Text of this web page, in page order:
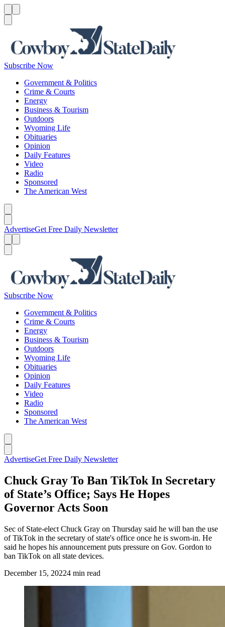
Subscribe Now
Government & Politics
Crime & Courts
Energy
Business & Tourism
Outdoors
Wyoming Life
Obituaries
Opinion
Daily Features
Video
Radio
Sponsored
The American West
AdvertiseGet Free Daily Newsletter
Subscribe Now
Government & Politics
Crime & Courts
Energy
Business & Tourism
Outdoors
Wyoming Life
Obituaries
Opinion
Daily Features
Video
Radio
Sponsored
The American West
AdvertiseGet Free Daily Newsletter
Chuck Gray To Ban TikTok In Secretary
of State’s Office; Says He Hopes
Governor Acts Soon
Sec of State-elect Chuck Gray on Thursday said he will ban the use
of TikTok in the secretary of state's office once he is sworn-in. He
said he hopes his announcement puts pressure on Gov. Gordon to
ban TikTok on all state devices.
December 15, 20224 min read